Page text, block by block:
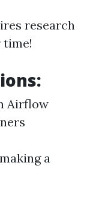
research
time!
Airflow
a